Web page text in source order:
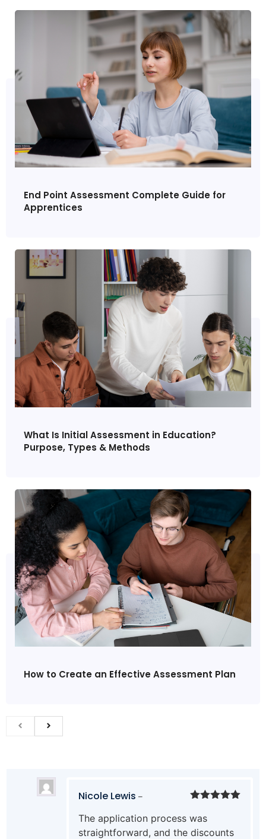
End Point Assessment Complete Guide for
Apprentices
What Is Initial Assessment in Education?
Purpose, Types & Methods
How to Create an Effective Assessment Plan
of 5
Nicole Lewis –
The application process was
straightforward, and the discounts